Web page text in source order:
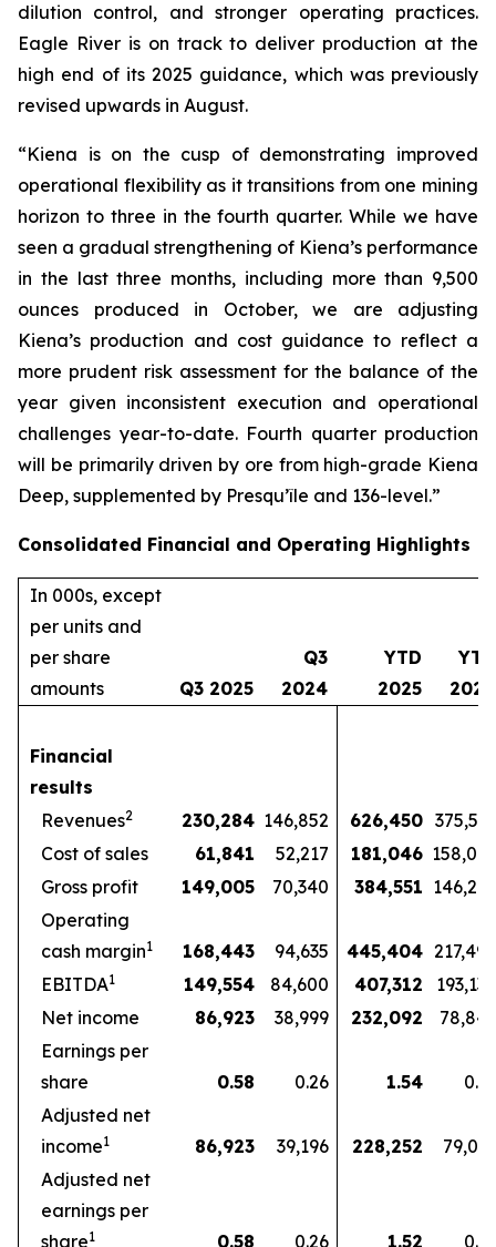
dilution control, and stronger operating practices.
Eagle River is on track to deliver production at the
high end of its 2025 guidance, which was previously
revised upwards in August.
“Kiena is on the cusp of demonstrating improved
operational flexibility as it transitions from one mining
horizon to three in the fourth quarter. While we have
seen a gradual strengthening of Kiena’s performance
in the last three months, including more than 9,500
ounces produced in October, we are adjusting
Kiena’s production and cost guidance to reflect a
more prudent risk assessment for the balance of the
year given inconsistent execution and operational
challenges year-to-date. Fourth quarter production
will be primarily driven by ore from high-grade Kiena
Deep, supplemented by Presqu’île and 136-level.”
Consolidated Financial and Operating Highlights
In 000s, except
per units and
per share
amounts
Q3 2025
Q3
2024
YTD
2025
YTD
2024
Financial
results
Revenues2 230,284 146,852 626,450 375,573
Cost of sales
61,841 52,217 181,046 158,075
Gross profit
149,005 70,340 384,551 146,272
Operating
cash margin1 168,443 94,635 445,404 217,498
EBITDA1 149,554 84,600 407,312
193,138
Net income
86,923 38,999 232,092
78,842
Earnings per
share
0.58 0.26 1.54
0.53
Adjusted net
income1 86,923 39,196 228,252
79,039
Adjusted net
earnings per
share1 0.58 0.26 1.52 0.53